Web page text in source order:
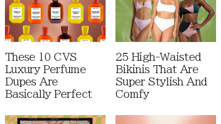
These 10 CVS
Luxury Perfume
Dupes Are
Basically Perfect
25 High-Waisted
Bikinis That Are
Super Stylish And
Comfy